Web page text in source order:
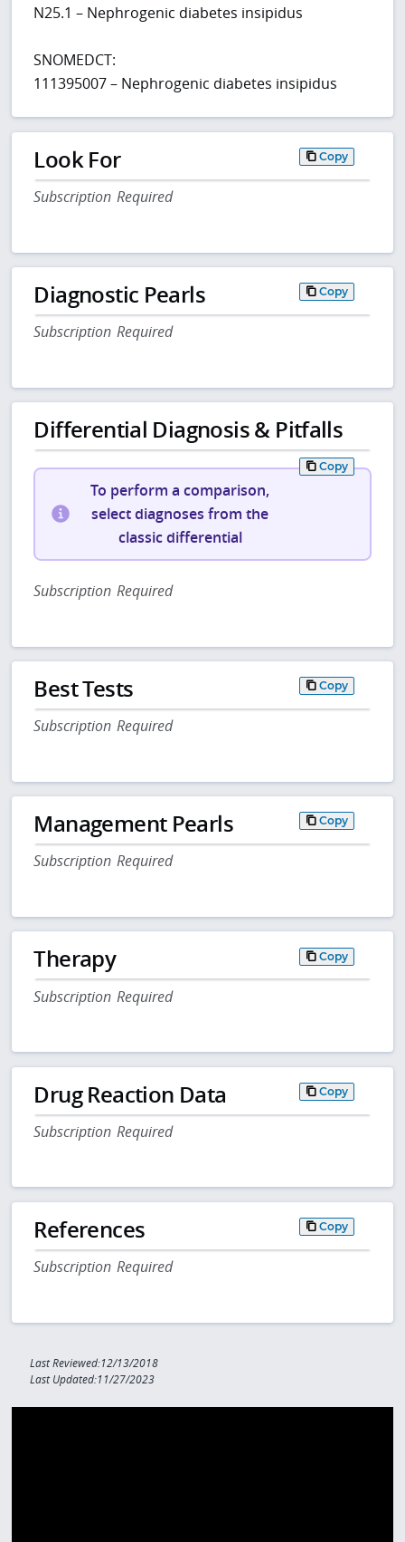
N25.1 – Nephrogenic diabetes insipidus
SNOMEDCT:
111395007 – Nephrogenic diabetes insipidus
Look For Copy
Subscription Required
Diagnostic Pearls Copy
Subscription Required
Differential Diagnosis & Pitfalls
Copy
To perform a comparison,
select diagnoses from the
classic differential
Subscription Required
Best Tests Copy
Subscription Required
Management Pearls Copy
Subscription Required
Therapy Copy
Subscription Required
Drug Reaction Data Copy
Subscription Required
References Copy
Subscription Required
Last Reviewed:12/13/2018
Last Updated:11/27/2023